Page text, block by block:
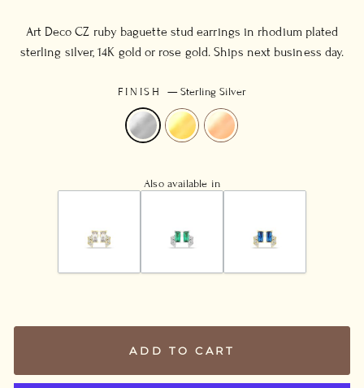
Art Deco CZ ruby baguette stud earrings in rhodium plated
sterling silver, 14K gold or rose gold. Ships next business day.
FINISH —Sterling Silver
Also available in
ADD TO CART